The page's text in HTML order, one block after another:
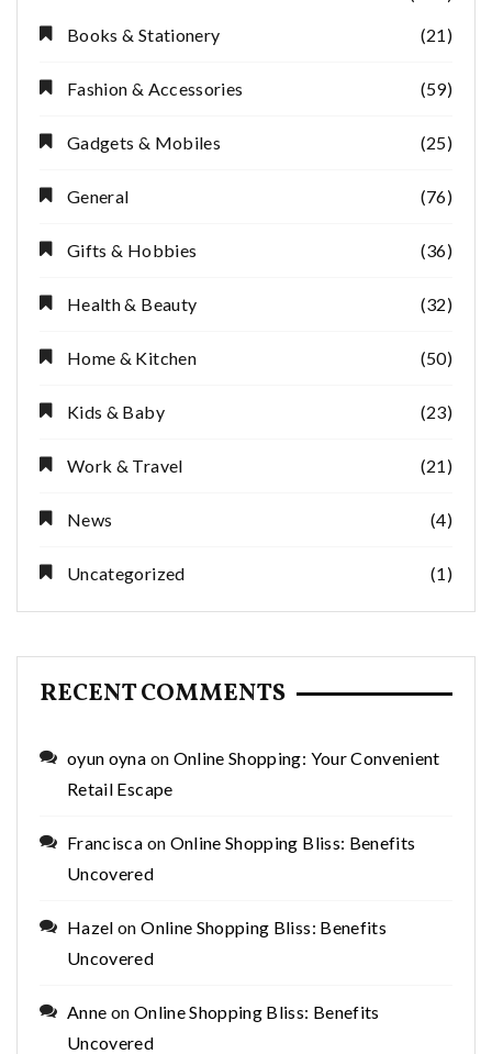
Books & Stationery
(21)
Fashion & Accessories (59)
Gadgets & Mobiles (25)
General (76)
Gifts & Hobbies (36)
Health & Beauty (32)
Home & Kitchen (50)
Kids & Baby (23)
Work & Travel (21)
News (4)
Uncategorized (1)
RECENT COMMENTS
oyun oyna on Online Shopping: Your Convenient
Retail Escape
Francisca on Online Shopping Bliss: Benefits
Uncovered
Hazel onOnline Shopping Bliss: Benefits
Uncovered
Anne on Online Shopping Bliss: Benefits
Uncovered